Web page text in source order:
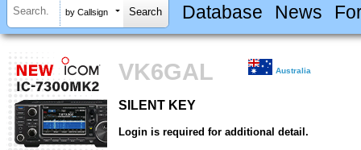
by Callsign Database News
VK6GAL Australia
SILENT KEY
Login is required for additional detail.